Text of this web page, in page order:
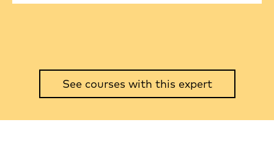
See courses with this expert